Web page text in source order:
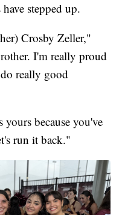
stepped up.
Crosby Zeller,"
I'm really proud
really good
because you've
run it back."